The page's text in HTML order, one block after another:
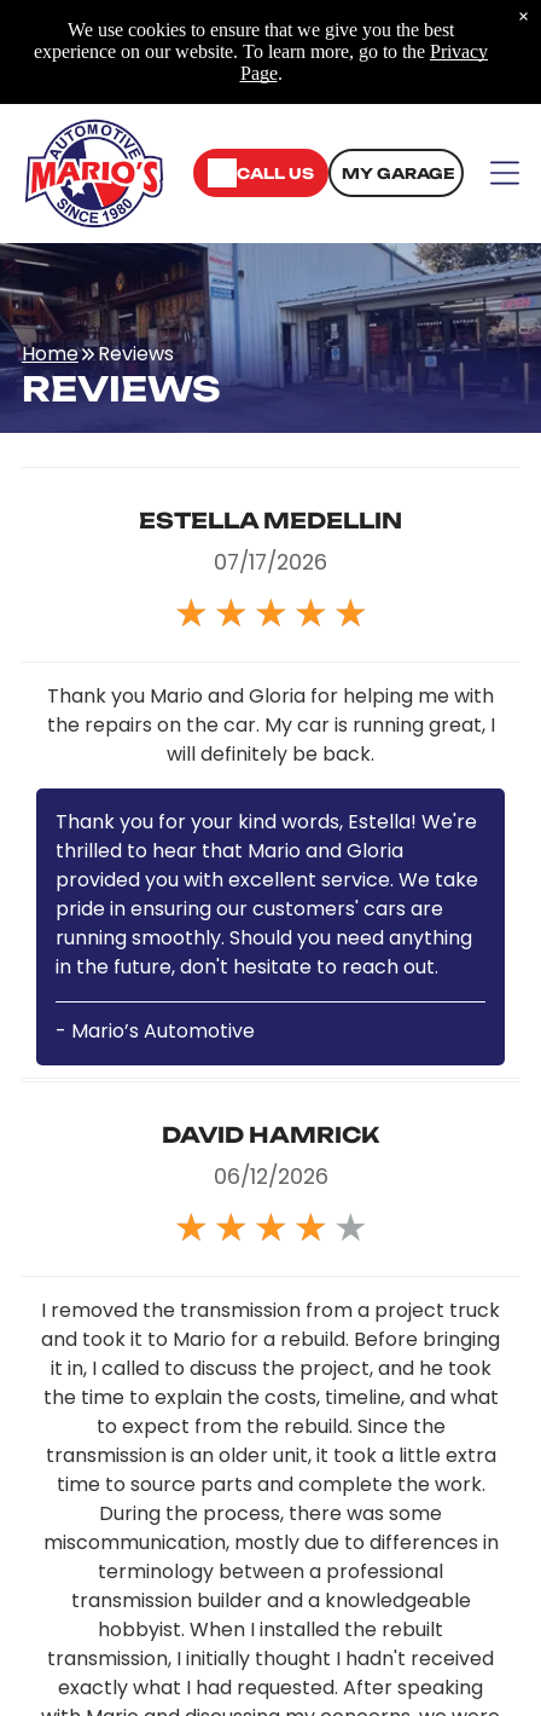
CALL US MY GARAGE
Home Reviews
REVIEWS
ESTELLA MEDELLIN
07/17/2026
★★★★★
Thank you Mario and Gloria for helping me with
the repairs on the car. My car is running great, I
will definitely be back.
Thank you for your kind words, Estella! We're
thrilled to hear that Mario and Gloria
provided you with excellent service. We take
pride in ensuring our customers' cars are
running smoothly. Should you need anything
in the future, don't hesitate to reach out.
- Mario’s Automotive
DAVID HAMRICK
06/12/2026
★★★★ ★
I removed the transmission from a project truck
and took it to Mario for a rebuild. Before bringing
it in, I called to discuss the project, and he took
the time to explain the costs, timeline, and what
to expect from the rebuild. Since the
transmission is an older unit, it took a little extra
time to source parts and complete the work.
During the process, there was some
miscommunication, mostly due to differences in
terminology between a professional
transmission builder and a knowledgeable
hobbyist. When I installed the rebuilt
transmission, I initially thought I hadn't received
exactly what I had requested. After speaking
We use cookies to ensure that we give you the best
experience on our website. To learn more, go to the Privacy
Page.
×